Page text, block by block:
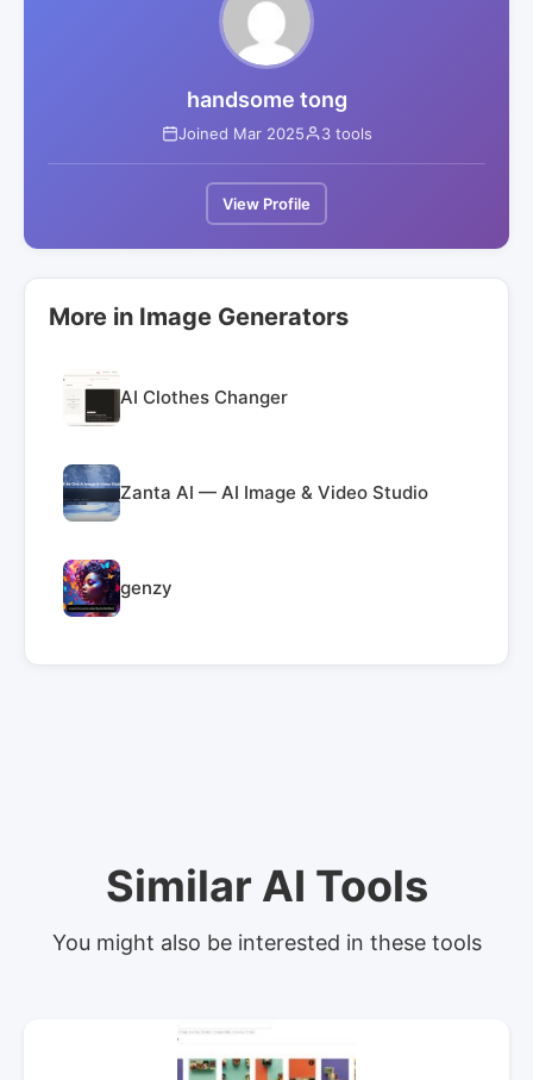
handsome tong
Joined Mar 2025 3 tools
View Profile
More in Image Generators
AI Clothes Changer
Zanta AI — AI Image & Video Studio
genzy
Similar AI Tools
You might also be interested in these tools